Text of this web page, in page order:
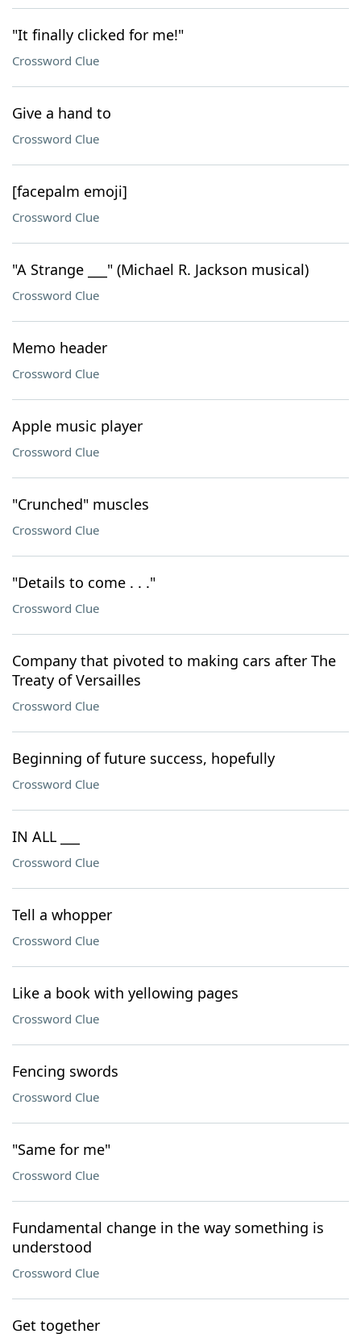
"It finally clicked for me!"
Crossword Clue
Give a hand to
Crossword Clue
[facepalm emoji]
Crossword Clue
"A Strange ___" (Michael R. Jackson musical)
Crossword Clue
Memo header
Crossword Clue
Apple music player
Crossword Clue
"Crunched" muscles
Crossword Clue
"Details to come . . ."
Crossword Clue
Company that pivoted to making cars after The
Treaty of Versailles
Crossword Clue
Beginning of future success, hopefully
Crossword Clue
IN ALL ___
Crossword Clue
Tell a whopper
Crossword Clue
Like a book with yellowing pages
Crossword Clue
Fencing swords
Crossword Clue
"Same for me"
Crossword Clue
Fundamental change in the way something is
understood
Crossword Clue
Get together